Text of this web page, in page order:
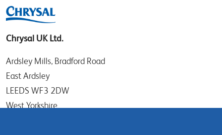
Chrysal UK Ltd.
Ardsley Mills, Bradford Road
East Ardsley
LEEDS WF3 2DW
West Yorkshire